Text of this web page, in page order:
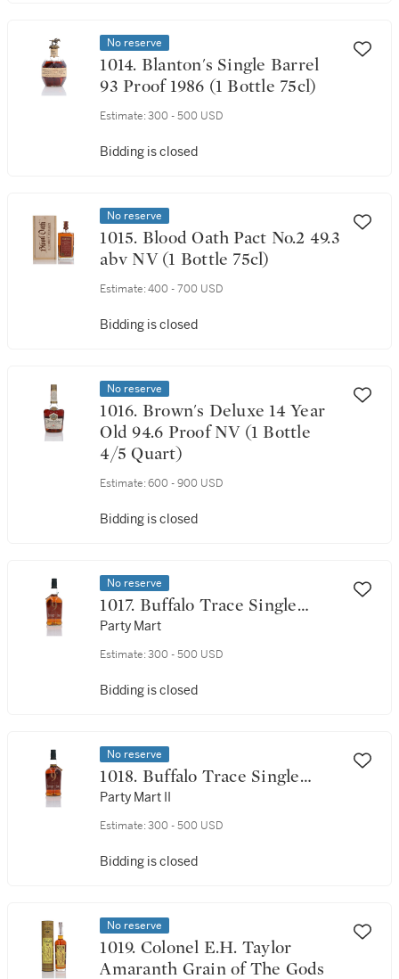
No reserve
1014. Blanton's Single Barrel
93 Proof 1986 (1 Bottle 75cl)
Estimate: 300 - 500 USD
Bidding is closed
No reserve
1015. Blood Oath Pact No.2 49.3
abv NV (1 Bottle 75cl)
Estimate: 400 - 700 USD
Bidding is closed
No reserve
1016. Brown's Deluxe 14 Year
Old 94.6 Proof NV (1 Bottle
4/5 Quart)
Estimate: 600 - 900 USD
Bidding is closed
No reserve
1017. Buffalo Trace Single
Barrel Select 9 Year Old 90
Proof 2005 (1 Bottle 75cl)
Party Mart
Estimate: 300 - 500 USD
Bidding is closed
No reserve
1018. Buffalo Trace Single
Barrel Select 9 Year Old 90
Proof 2005 (1 Bottle 75cl)
Party Mart II
Estimate: 300 - 500 USD
Bidding is closed
No reserve
1019. Colonel E.H. Taylor
Amaranth Grain of The Gods